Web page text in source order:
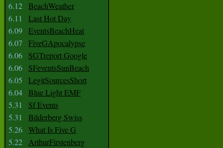
6.12 BeachWeather
6.11
Last Hot Day
6.09 EventsBeachHeat
6.07
FiveGApocalypse
6.06
SGTreport Google
6.06
SFeventsSunBeach
6.05
LegitSourcesShort
6.04 Blue Light EMF
5.31
Sf Events
5.31
Bilderberg Swiss
5.26 What Is Five G
5.22 ArthurFirstenberg